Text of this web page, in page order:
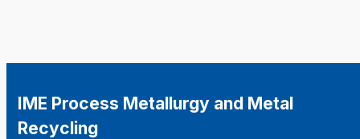
IME Process Metallurgy and Metal
Recycling